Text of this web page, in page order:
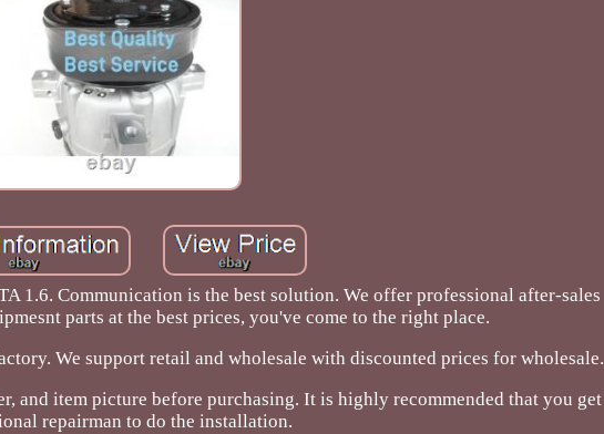
1.6. Communication is the best solution. We offer professional after-sales
parts at the best prices, you've come to the right place.
We support retail and wholesale with discounted prices for wholesale.
and item picture before purchasing. It is highly recommended that you get
repairman to do the installation.